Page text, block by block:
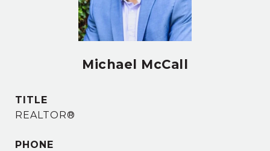
Michael McCall
TITLE
REALTOR®
PHONE